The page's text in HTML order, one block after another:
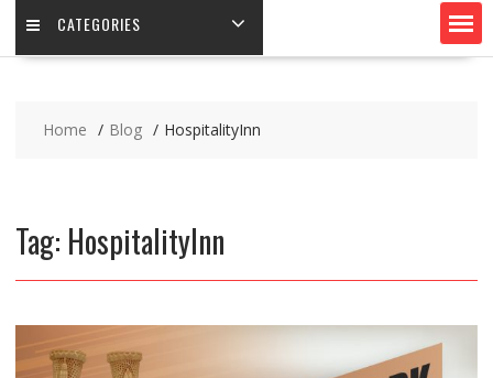
CATEGORIES
Home Blog HospitalityInn
Tag: HospitalityInn